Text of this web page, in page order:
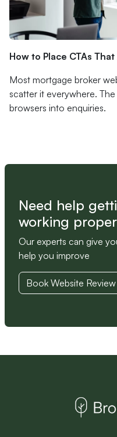
How to Place CTAs
Most mortgage broker
scatter it everywhere.
browsers into enquiries.
Need help
working
Our experts can give
help you improve
Book Website Review